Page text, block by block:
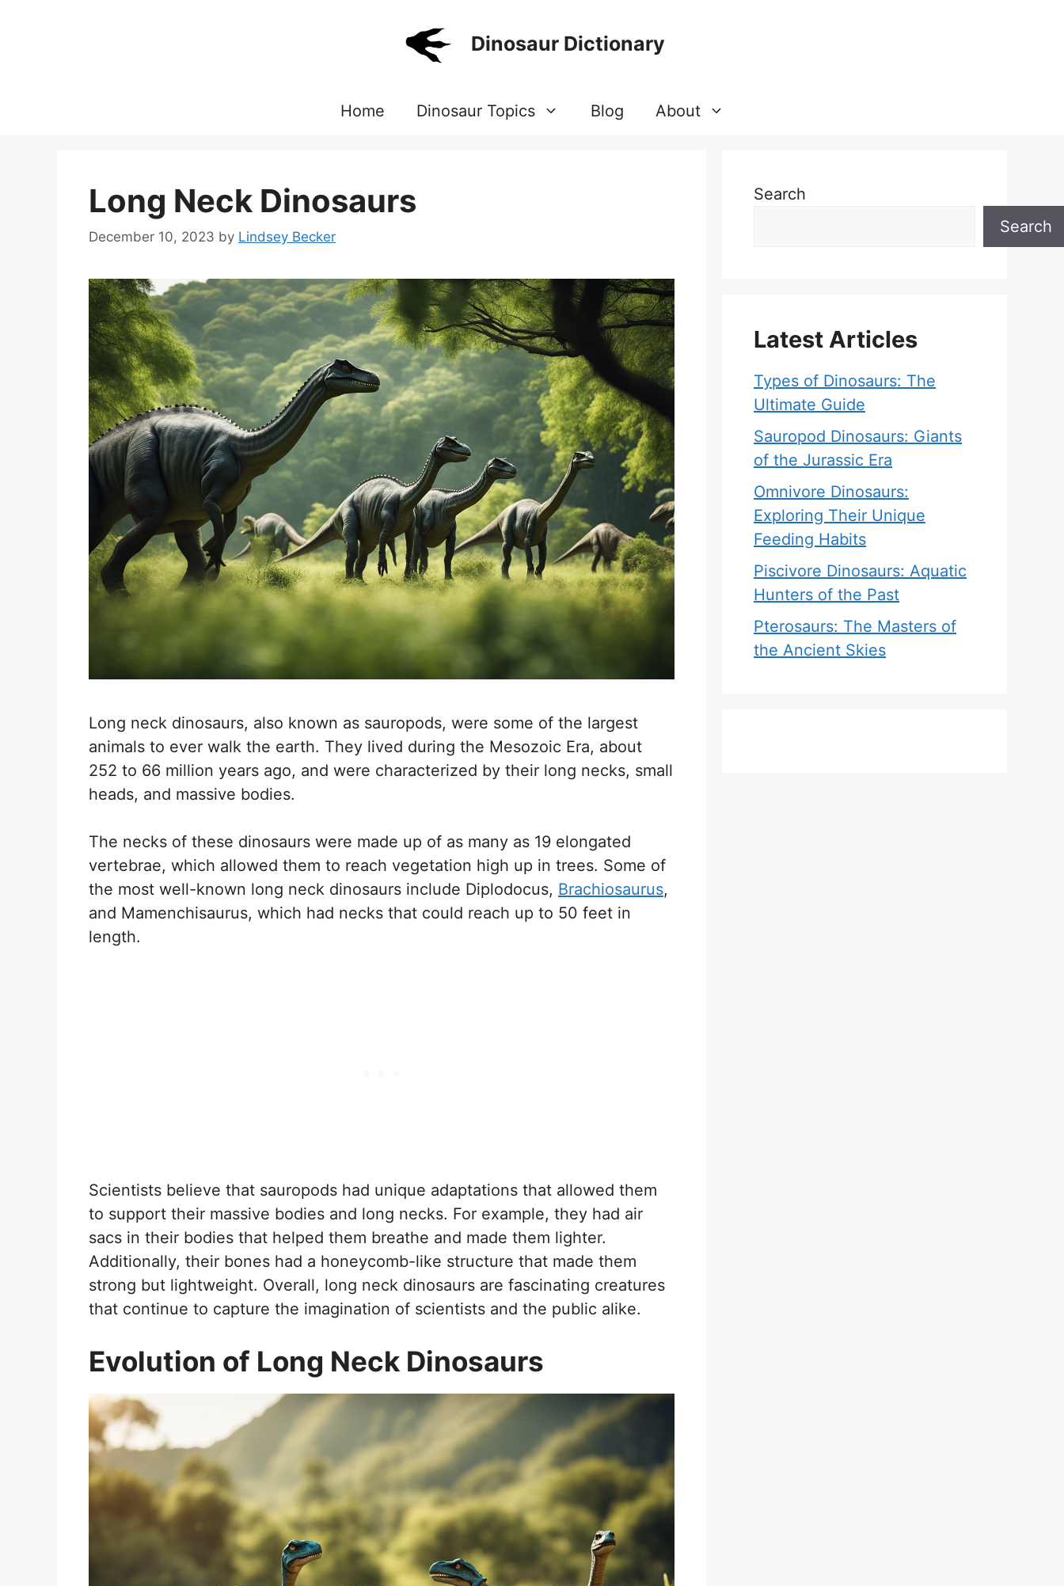
Dinosaur Dictionary
Home Dinosaur Topics Blog About
Long Neck Dinosaurs
December 10, 2023 by Lindsey Becker
Long neck dinosaurs, also known as sauropods, were some of the largest
animals to ever walk the earth. They lived during the Mesozoic Era, about
252 to 66 million years ago, and were characterized by their long necks, small
heads, and massive bodies.
The necks of these dinosaurs were made up of as many as 19 elongated
vertebrae, which allowed them to reach vegetation high up in trees. Some of
the most well-known long neck dinosaurs include Diplodocus, Brachiosaurus,
and Mamenchisaurus, which had necks that could reach up to 50 feet in
length.
Scientists believe that sauropods had unique adaptations that allowed them
to support their massive bodies and long necks. For example, they had air
sacs in their bodies that helped them breathe and made them lighter.
Additionally, their bones had a honeycomb-like structure that made them
strong but lightweight. Overall, long neck dinosaurs are fascinating creatures
that continue to capture the imagination of scientists and the public alike.
Evolution of Long Neck Dinosaurs
Search
Search
Latest Articles
Types of Dinosaurs: The
Ultimate Guide
Sauropod Dinosaurs: Giants
of the Jurassic Era
Omnivore Dinosaurs:
Exploring Their Unique
Feeding Habits
Piscivore Dinosaurs: Aquatic
Hunters of the Past
Pterosaurs: The Masters of
the Ancient Skies